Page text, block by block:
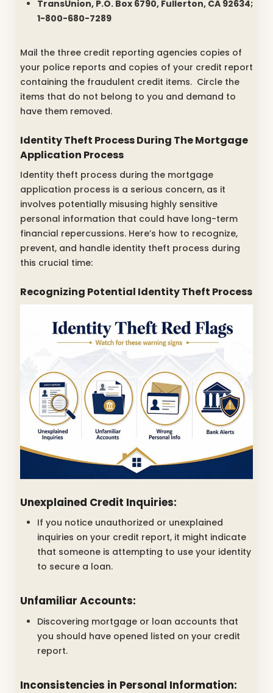
TransUnion, P.O. Box 6790, Fullerton, CA 92634;
1-800-680-7289
Mail the three credit reporting agencies copies of
your police reports and copies of your credit report
containing the fraudulent credit items. Circle the
items that do not belong to you and demand to
have them removed.
Identity Theft Process During The Mortgage
Application Process
Identity theft process during the mortgage
application process is a serious concern, as it
involves potentially misusing highly sensitive
personal information that could have long-term
financial repercussions. Here’s how to recognize,
prevent, and handle identity theft process during
this crucial time:
Recognizing Potential Identity Theft Process
Unexplained Credit Inquiries:
If you notice unauthorized or unexplained
inquiries on your credit report, it might indicate
that someone is attempting to use your identity
to secure a loan.
Unfamiliar Accounts:
Discovering mortgage or loan accounts that
you should have opened listed on your credit
report.
Inconsistencies in Personal Information: